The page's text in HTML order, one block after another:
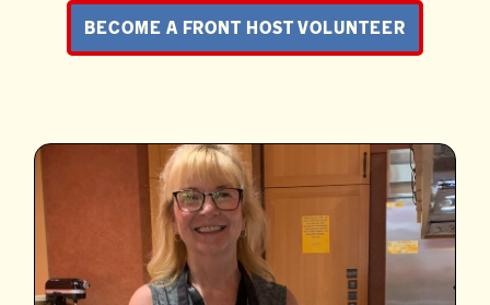
BECOME A FRONT HOST VOLUNTEER